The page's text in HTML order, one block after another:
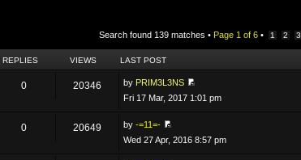
Search found 139 matches • Page 1 of 6 • 1 2 3
REPLIES VIEWS LAST POST
0 20346 by PRIM3L3NS
Fri 17 Mar, 2017 1:01 pm
0 20649 by-=11=-
Wed 27 Apr, 2016 8:57 pm